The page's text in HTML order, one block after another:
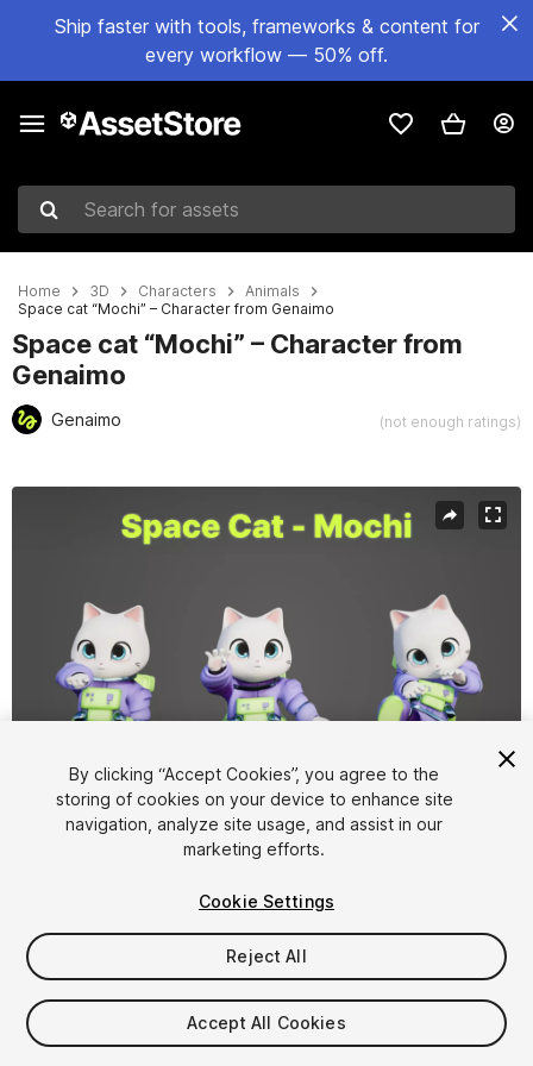
Ship faster with tools, frameworks & content for
every workflow — 50% off.
Search for assets
Home 3D Characters
Animals
Space cat “Mochi” – Character from Genaimo
Space cat “Mochi” – Character from
Genaimo
Genaimo (not enough ratings)
1/ 7
$49.99
Taxes/VAT calculated at checkout
By clicking “Accept Cookies”, you agree to the
storing of cookies on your device to enhance site
navigation, analyze site usage, and assist in our
marketing efforts.
Cookie Settings
Reject All
Accept All Cookies